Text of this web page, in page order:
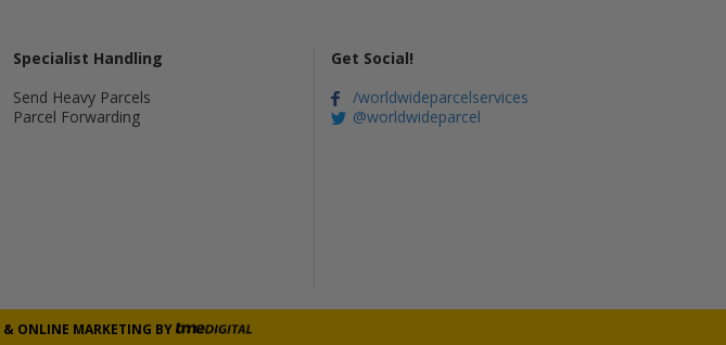
Specialist Handling
Send Heavy Parcels
Parcel Forwarding
Get Social!
/worldwideparcelservices
@worldwideparcel
& ONLINE MARKETING BY